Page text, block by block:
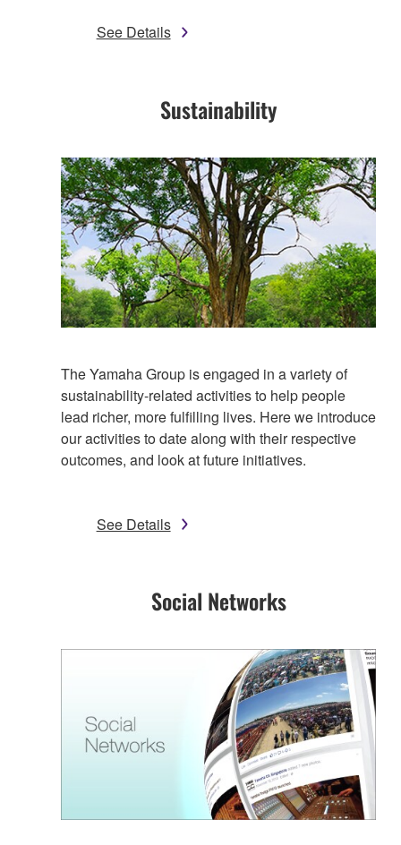
See Details
Sustainability​
The Yamaha Group is engaged in a variety of
sustainability-related activities to help people
lead richer, more fulfilling lives. Here we introduce
our activities to date along with their respective
outcomes, and look at future initiatives.
See Details
Social Networks